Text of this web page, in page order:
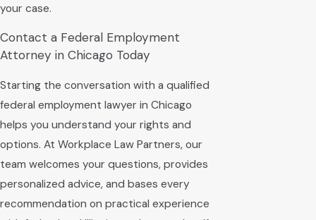
your case.
Contact a Federal Employment
Attorney in Chicago Today
Starting the conversation with a qualified
federal employment lawyer in Chicago
helps you understand your rights and
options. At Workplace Law Partners, our
team welcomes your questions, provides
personalized advice, and bases every
recommendation on practical experience